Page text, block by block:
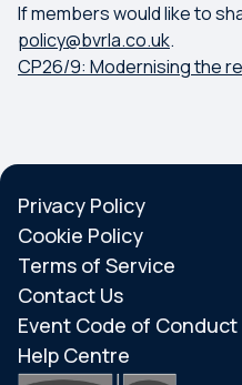
If members would like to
policy@bvrla.co.uk.
CP26/9: Modernising the
Privacy Policy
Cookie Policy
Terms of Service
Contact Us
Event Code of Conduct
Help Centre